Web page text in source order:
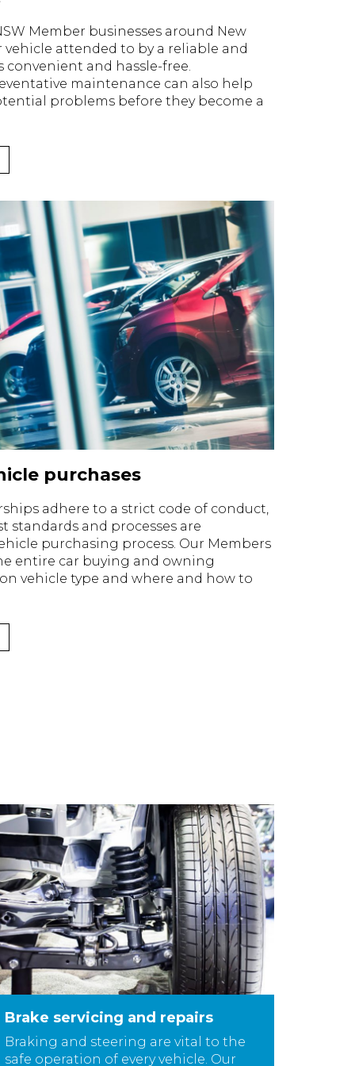
Member businesses around New
vehicle attended to by a reliable and
convenient and hassle-free.
maintenance can also help
problems before they become a
purchases
adhere to a strict code of conduct,
and processes are
purchasing process. Our Members
entire car buying and owning
vehicle type and where and how to
Brake servicing and repairs
Braking and steering are vital to the
safe operation of every vehicle. Our